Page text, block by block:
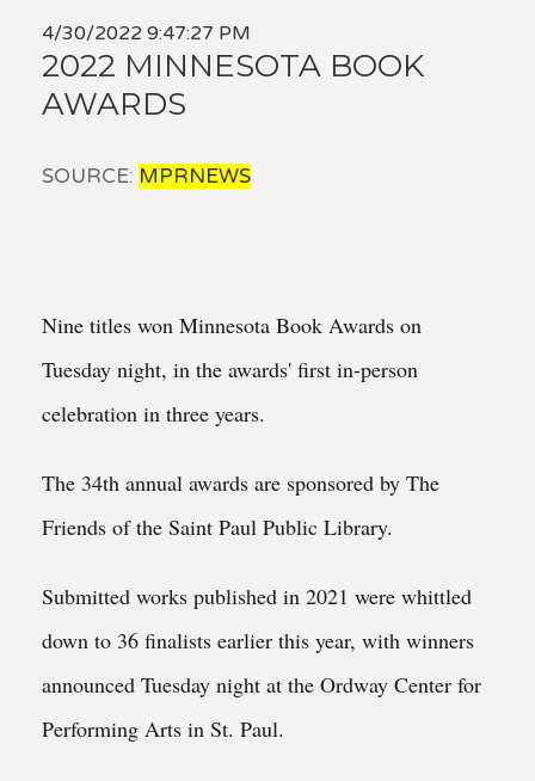
4/30/2022 9:47:27 PM
2022 MINNESOTA BOOK
AWARDS
SOURCE: MPRNEWS
Nine titles won Minnesota Book Awards on
Tuesday night, in the awards' first in-person
celebration in three years.
The 34th annual awards are sponsored by The
Friends of the Saint Paul Public Library.
Submitted works published in 2021 were whittled
down to 36 finalists earlier this year, with winners
announced Tuesday night at the Ordway Center for
Performing Arts in St. Paul.